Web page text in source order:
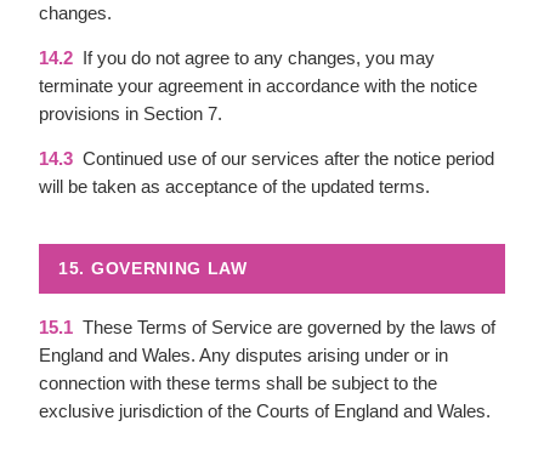
changes.
14.2 If you do not agree to any changes, you may
terminate your agreement in accordance with the notice
provisions in Section 7.
14.3 Continued use of our services after the notice period
will be taken as acceptance of the updated terms.
15. GOVERNING LAW
15.1 These Terms of Service are governed by the laws of
England and Wales. Any disputes arising under or in
connection with these terms shall be subject to the
exclusive jurisdiction of the Courts of England and Wales.